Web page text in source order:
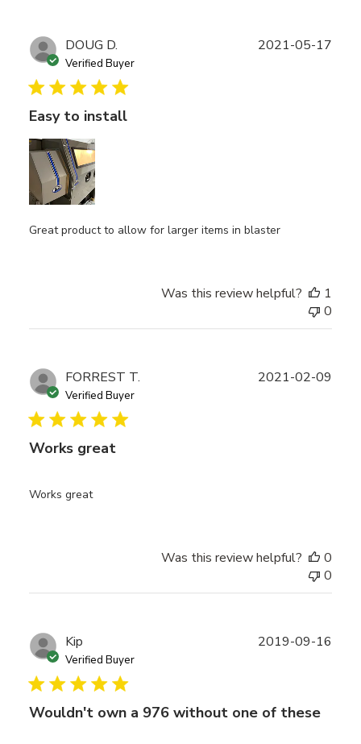
DOUG D.
Verified Buyer
Easy to install
Great product to allow for larger items in blaster
2021-05-17
Was this review helpful?
1
0
FORREST T.
Verified Buyer
Works great
Works great
2021-02-09
Was this review helpful?
0
0
Kip
Verified Buyer
Wouldn't own a 976 without one of these
2019-09-16